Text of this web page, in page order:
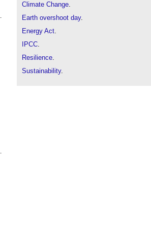
Climate Change.
Earth overshoot day.
Energy Act.
IPCC.
Resilience.
Sustainability.